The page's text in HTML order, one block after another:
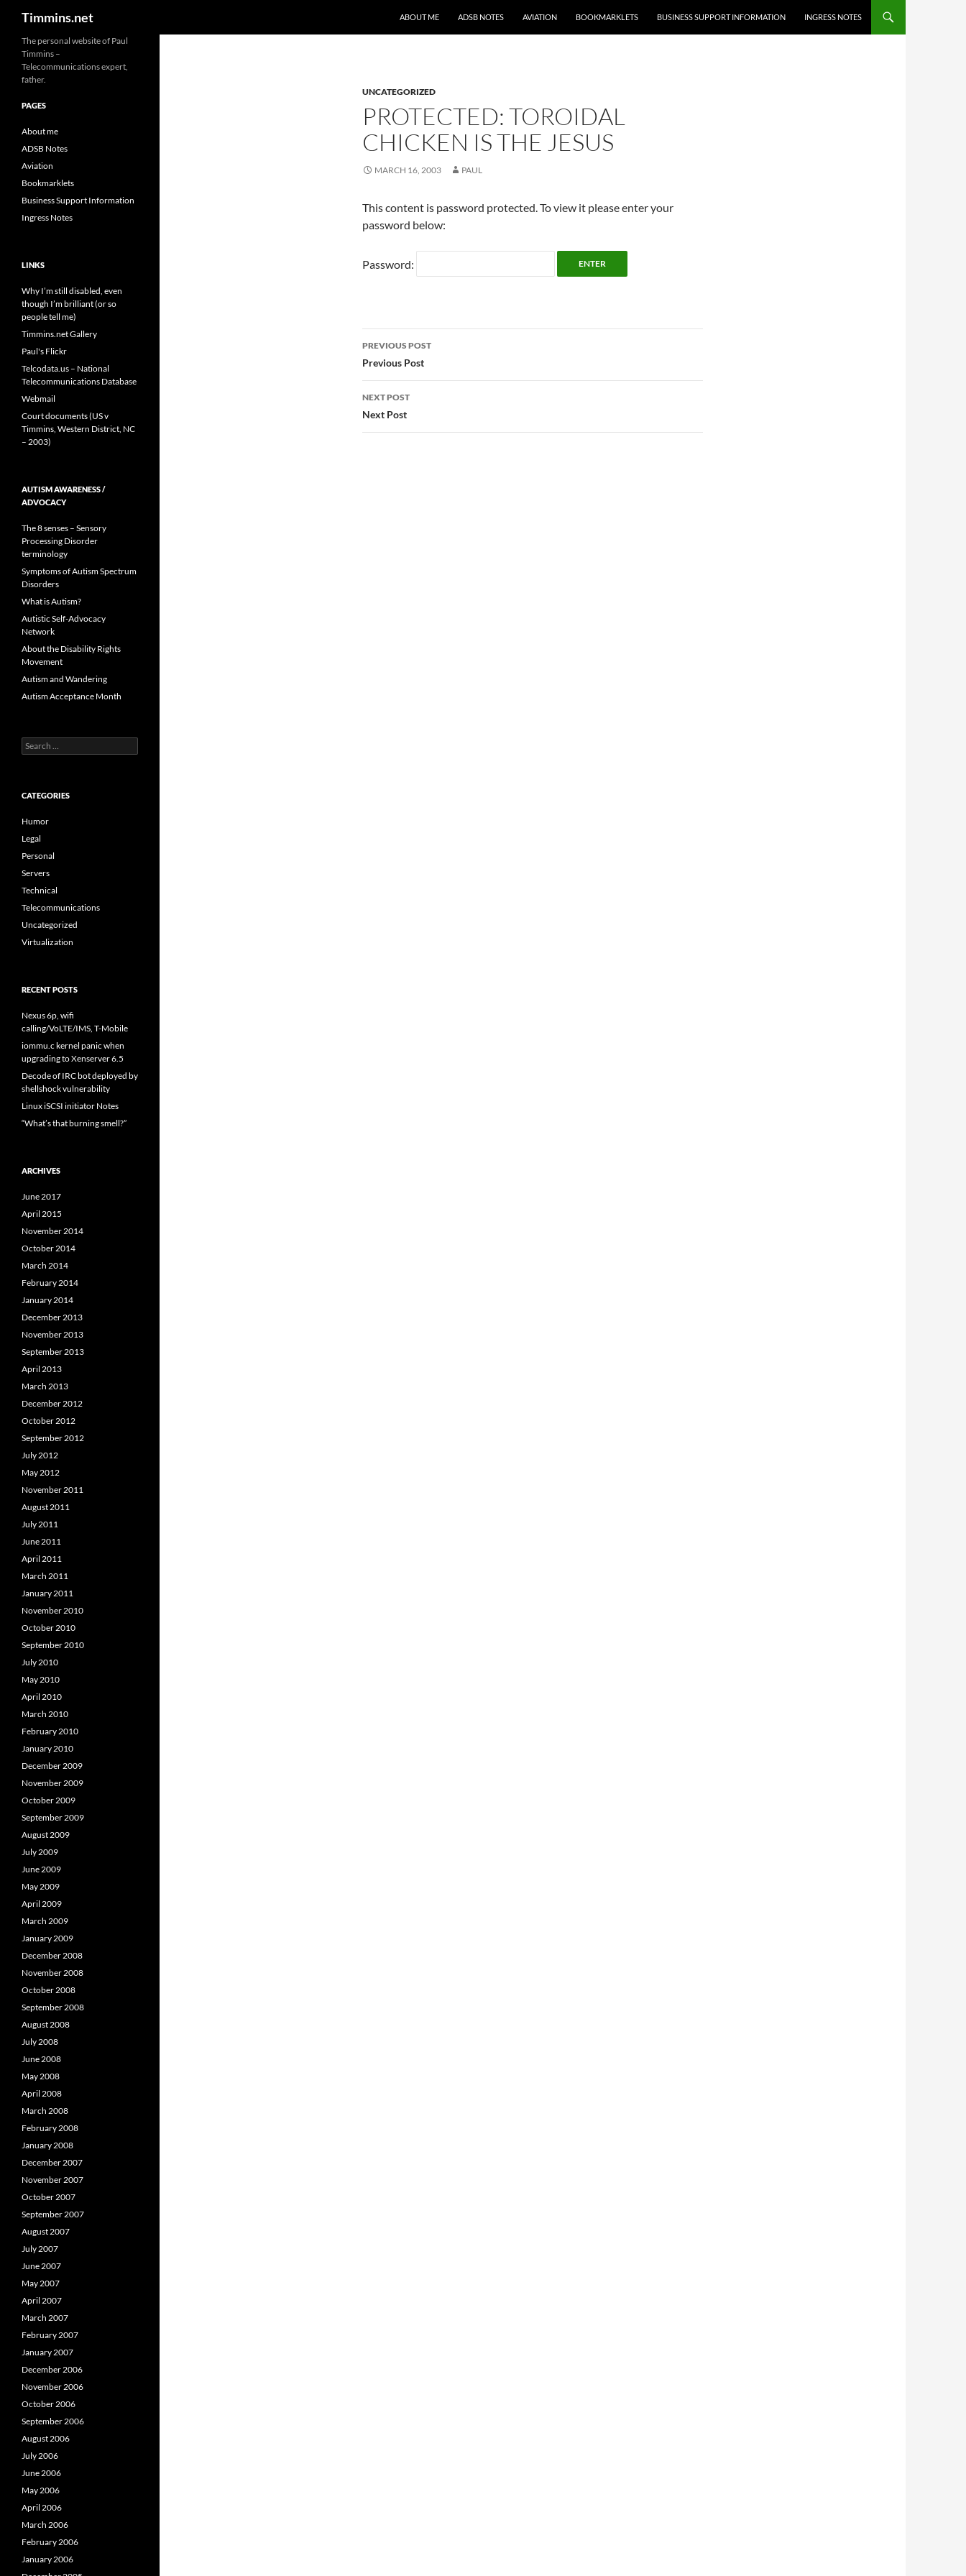
Timmins.net
ABOUT ME
ADSB NOTES AVIATION BOOKMARKLETS BUSINESS SUPPORT INFORMATION INGRESS NOTES
UNCATEGORIZED
PROTECTED: TOROIDAL
CHICKEN IS THE JESUS
MARCH 16, 2003 PAUL
This content is password protected. To view it please enter your
password below:
Password:
Post
navigation
PREVIOUS POST
Previous Post
NEXT POST
Next Post
The personal website of Paul
Timmins –
Telecommunications expert,
father.
PAGES
About me
ADSB Notes
Aviation
Bookmarklets
Business Support Information
Ingress Notes
LINKS
Why I’m still disabled, even
though I’m brilliant (or so
people tell me)
Timmins.net Gallery
Paul's Flickr
Telcodata.us – National
Telecommunications Database
Webmail
Court documents (US v
Timmins, Western District, NC
– 2003)
AUTISM AWARENESS /
ADVOCACY
The 8 senses – Sensory
Processing Disorder
terminology
Symptoms of Autism Spectrum
Disorders
What is Autism?
Autistic Self-Advocacy
Network
About the Disability Rights
Movement
Autism and Wandering
Autism Acceptance Month
Search
for:
CATEGORIES
Humor
Legal
Personal
Servers
Technical
Telecommunications
Uncategorized
Virtualization
RECENT POSTS
Nexus 6p, wifi
calling/VoLTE/IMS, T-Mobile
iommu.c kernel panic when
upgrading to Xenserver 6.5
Decode of IRC bot deployed by
shellshock vulnerability
Linux iSCSI initiator Notes
“What’s that burning smell?”
ARCHIVES
June 2017
April 2015
November 2014
October 2014
March 2014
February 2014
January 2014
December 2013
November 2013
September 2013
April 2013
March 2013
December 2012
October 2012
September 2012
July 2012
May 2012
November 2011
August 2011
July 2011
June 2011
April 2011
March 2011
January 2011
November 2010
October 2010
September 2010
July 2010
May 2010
April 2010
March 2010
February 2010
January 2010
December 2009
November 2009
October 2009
September 2009
August 2009
July 2009
June 2009
May 2009
April 2009
March 2009
January 2009
December 2008
November 2008
October 2008
September 2008
August 2008
July 2008
June 2008
May 2008
April 2008
March 2008
February 2008
January 2008
December 2007
November 2007
October 2007
September 2007
August 2007
July 2007
June 2007
May 2007
April 2007
March 2007
February 2007
January 2007
December 2006
November 2006
October 2006
September 2006
August 2006
July 2006
June 2006
May 2006
April 2006
March 2006
February 2006
January 2006